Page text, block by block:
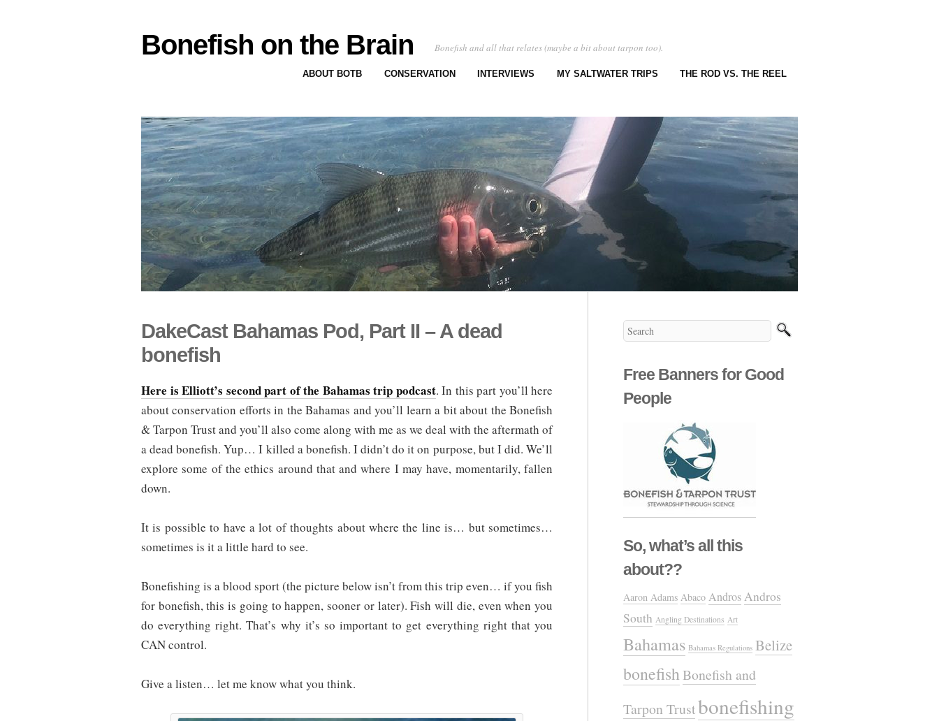
Bonefish on the Brain Bonefish and all that relates (maybe a bit about tarpon too).
ABOUT BOTB CONSERVATION INTERVIEWS MY SALTWATER TRIPS THE ROD VS. THE REEL
DakeCast Bahamas Pod, Part II – A dead
bonefish
Here is Elliott’s second part of the Bahamas trip podcast. In this part you’ll here
about conservation efforts in the Bahamas and you’ll learn a bit about the Bonefish
& Tarpon Trust and you’ll also come along with me as we deal with the aftermath of
a dead bonefish. Yup… I killed a bonefish. I didn’t do it on purpose, but I did. We’ll
explore some of the ethics around that and where I may have, momentarily, fallen
down.
It is possible to have a lot of thoughts about where the line is… but sometimes…
sometimes is it a little hard to see.
Bonefishing is a blood sport (the picture below isn’t from this trip even… if you fish
for bonefish, this is going to happen, sooner or later). Fish will die, even when you
do everything right. That’s why it’s so important to get everything right that you
CAN control.
Give a listen… let me know what you think.
Free Banners for Good
People
So, what’s all this
about??
Aaron Adams Abaco AndrosAndros
South Angling Destinations Art
Bahamas Bahamas Regulations Belize
bonefishBonefish and
Tarpon Trustbonefishing